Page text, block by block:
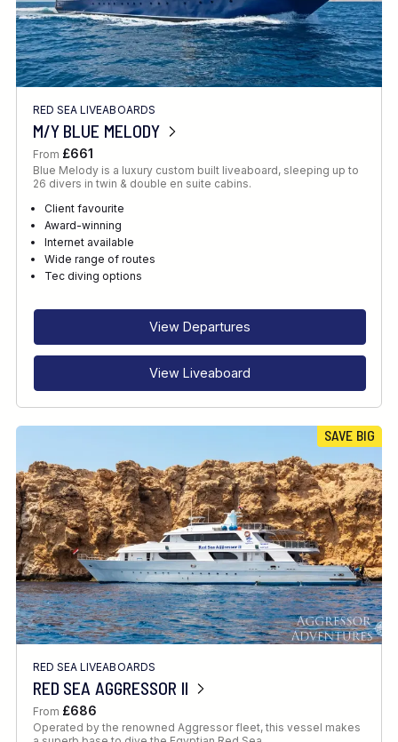
RED SEA LIVEABOARDS
M/Y BLUE MELODY
From £661
Blue Melody is a luxury custom built liveaboard, sleeping up to
26 divers in twin & double en suite cabins.
Client favourite
Award-winning
Internet available
Wide range of routes
Tec diving options
View Departures
View Liveaboard
SAVE BIG
RED SEA LIVEABOARDS
RED SEA AGGRESSOR II
From £686
Operated by the renowned Aggressor fleet, this vessel makes